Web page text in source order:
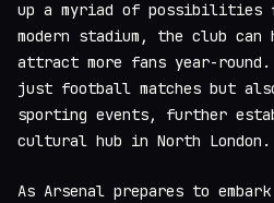
up a myriad of possibilities
modern stadium, the club
attract more fans year-
just football matches but
sporting events, further
cultural hub in North London.
As Arsenal prepares to